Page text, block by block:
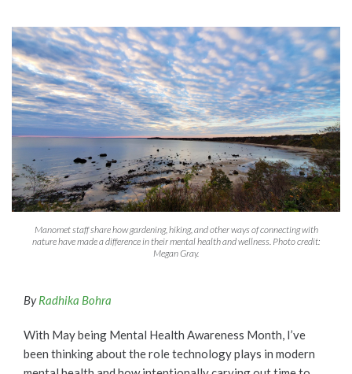
Manomet staff share how gardening, hiking, and other ways of connecting with
nature have made a difference in their mental health and wellness. Photo credit:
Megan Gray.
ByRadhika Bohra
With May being Mental Health Awareness Month, I’ve
been thinking about the role technology plays in modern